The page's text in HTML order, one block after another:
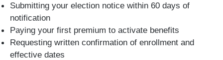
Submitting your election notice within 60 days of
notification
Paying your first premium to activate benefits
Requesting written confirmation of enrollment and
effective dates